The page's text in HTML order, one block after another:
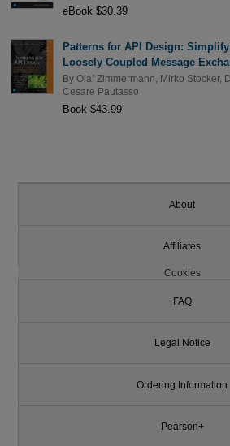
eBook $30.39
Patterns for API Design:
Loosely Coupled Message
By Olaf Zimmermann Mirko Stocker,
Cesare Pautasso
Book $43.99
About
Affiliates
Cookies
FAQ
Legal Notice
Ordering Information
Pearson+